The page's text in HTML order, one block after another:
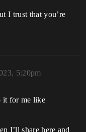
I trust that you’re
5:20pm
it for me like
I’ll share here and